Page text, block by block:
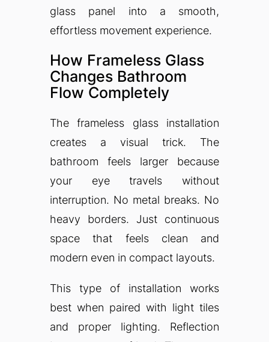
glass panel into a smooth,
effortless movement experience.
How Frameless Glass
Changes Bathroom
Flow Completely
The frameless glass installation
creates a visual trick. The
bathroom feels larger because
your eye travels without
interruption. No metal breaks. No
heavy borders. Just continuous
space that feels clean and
modern even in compact layouts.
This type of installation works
best when paired with light tiles
and proper lighting. Reflection